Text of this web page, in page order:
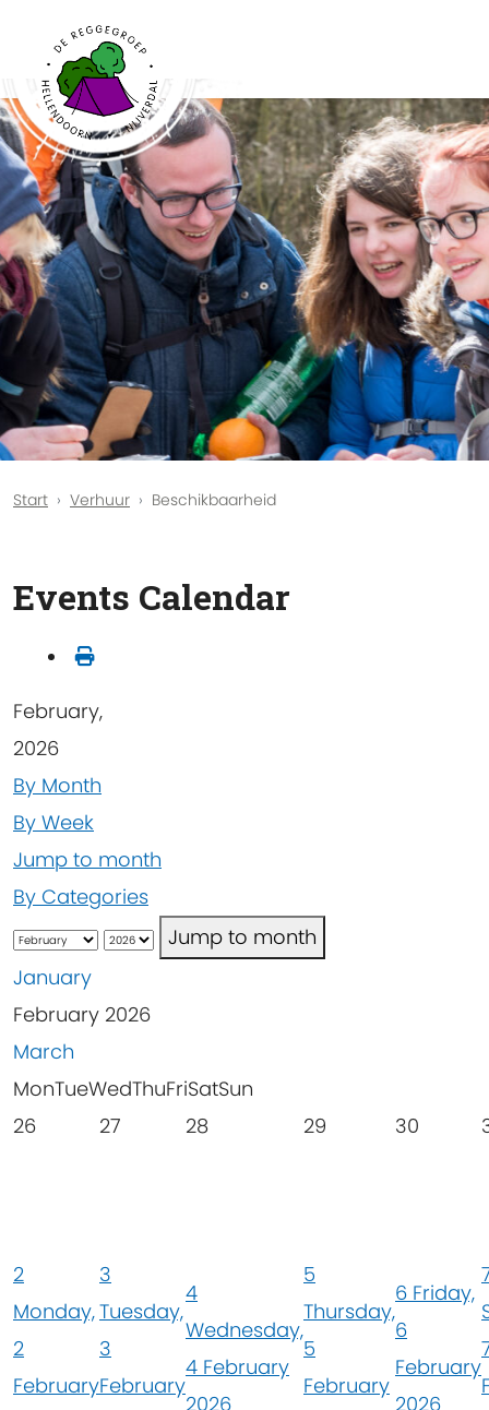
Start Verhuur Beschikbaarheid
Events Calendar
February,
2026
By Month
By Week
Jump to month
By Categories
Jump to month
January
February 2026
March
MonTueWedThuFriSatSun
26
27 28 29 30
2
Monday,
2
February
3
Tuesday,
3
February
4
Wednesday,
4 February
2026
5
Thursday,
5
February
6 Friday,
6
February
2026